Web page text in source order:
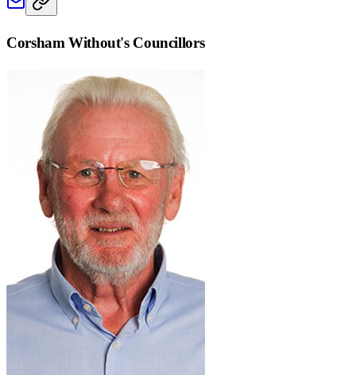
Corsham Without's Councillors